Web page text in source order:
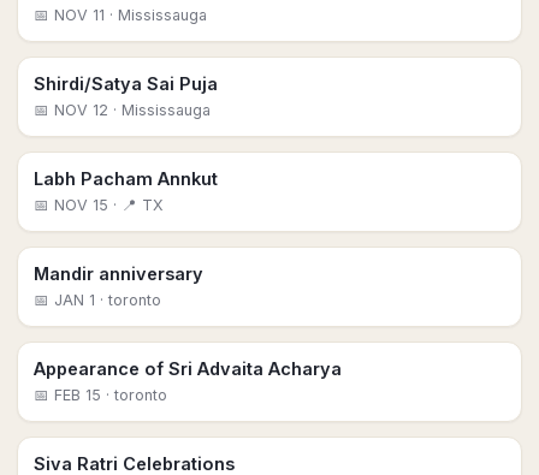
📅 NOV 11 · Mississauga
Shirdi/Satya Sai Puja
📅 NOV 12 · Mississauga
Labh Pacham Annkut
📅 NOV 15 · 📍 TX
Mandir anniversary
📅 JAN 1 · toronto
Appearance of Sri Advaita Acharya
📅 FEB 15 · toronto
Siva Ratri Celebrations